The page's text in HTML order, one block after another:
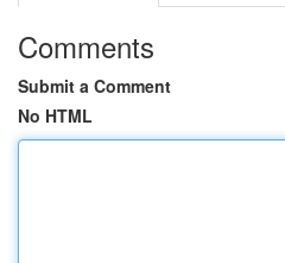
Comments
Submit a Comment
No HTML